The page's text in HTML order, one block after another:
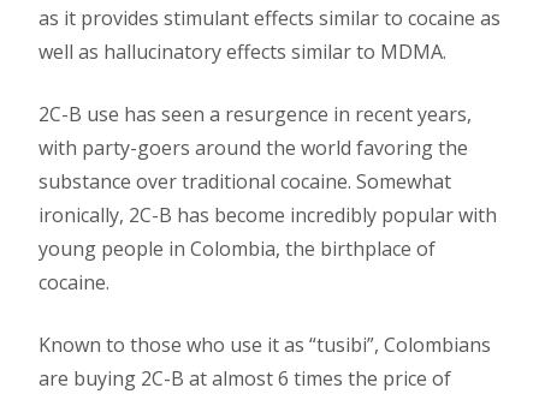
as it provides stimulant effects similar to cocaine as
well as hallucinatory effects similar to MDMA.
2C-B use has seen a resurgence in recent years,
with party-goers around the world favoring the
substance over traditional cocaine. Somewhat
ironically, 2C-B has become incredibly popular with
young people in Colombia, the birthplace of
cocaine.
Known to those who use it as “tusibi”, Colombians
are buying 2C-B at almost 6 times the price of